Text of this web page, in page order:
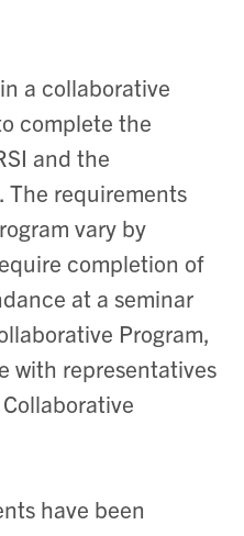
a collaborative
complete the
and the
The requirements
vary by
completion of
at a seminar
Program,
with representatives
have been